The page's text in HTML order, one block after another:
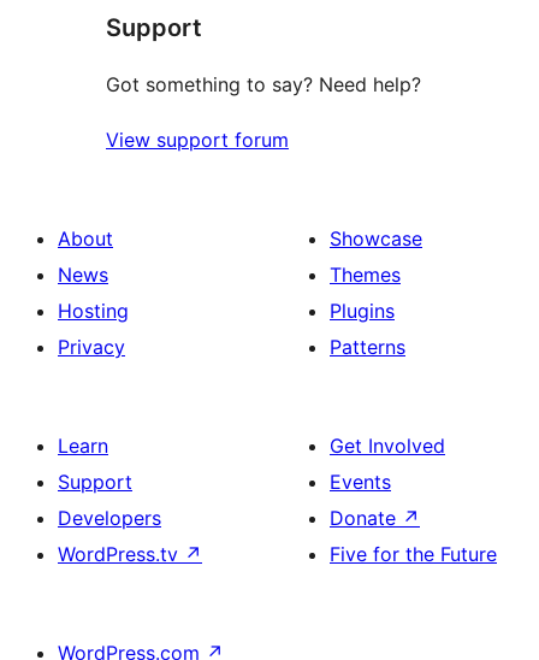
reviews
Support
Got something to say? Need help?
View support forum
About
News
Hosting
Privacy
Showcase
Themes
Plugins
Patterns
Learn
Support
Developers
WordPress.tv ↗
Get Involved
Events
Donate ↗
Five for the Future
WordPress.com ↗